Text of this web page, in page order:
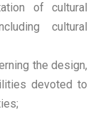
of cultural
cultural
the design,
devoted to